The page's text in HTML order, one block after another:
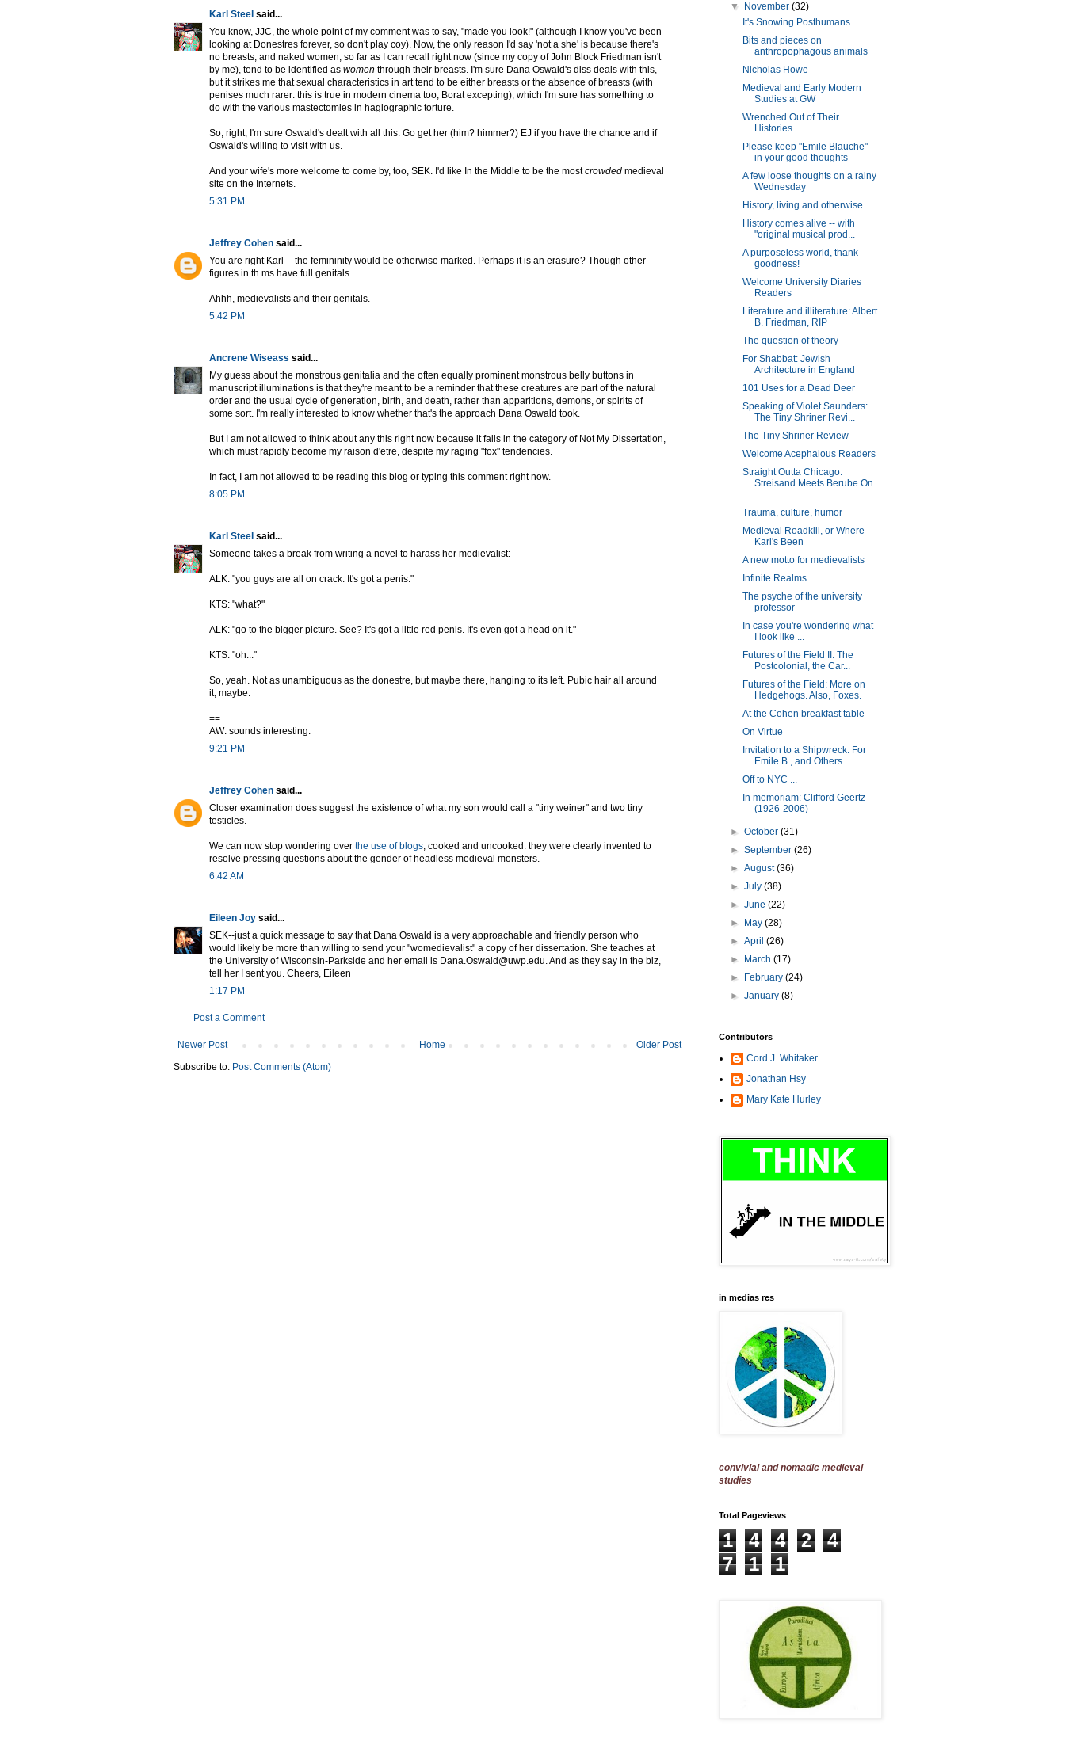
Karl Steel said...
You know, JJC, the whole point of my comment was to say, "made you look!" (although I know you've been
looking at Donestres forever, so don't play coy). Now, the only reason I'd say 'not a she' is because there's
no breasts, and naked women, so far as I can recall right now (since my copy of John Block Friedman isn't
by me), tend to be identified as women through their breasts. I'm sure Dana Oswald's diss deals with this,
but it strikes me that sexual characteristics in art tend to be either breasts or the absence of breasts (with
penises much rarer: this is true in modern cinema too, Borat excepting), which I'm sure has something to
do with the various mastectomies in hagiographic torture.
So, right, I'm sure Oswald's dealt with all this. Go get her (him? himmer?) EJ if you have the chance and if
Oswald's willing to visit with us.
And your wife's more welcome to come by, too, SEK. I'd like In the Middle to be the mostcrowded medieval
site on the Internets.
5:31 PM
Jeffrey Cohen said...
You are right Karl -- the femininity would be otherwise marked. Perhaps it is an erasure? Though other
figures in th ms have full genitals.
Ahhh, medievalists and their genitals.
5:42 PM
Ancrene Wiseass said...
My guess about the monstrous genitalia and the often equally prominent monstrous belly buttons in
manuscript illuminations is that they're meant to be a reminder that these creatures are part of the natural
order and the usual cycle of generation, birth, and death, rather than apparitions, demons, or spirits of
some sort. I'm really interested to know whether that's the approach Dana Oswald took.
But I am not allowed to think about any this right now because it falls in the category of Not My Dissertation,
which must rapidly become my raison d'etre, despite my raging "fox" tendencies.
In fact, I am not allowed to be reading this blog or typing this comment right now.
8:05 PM
Karl Steel said...
Someone takes a break from writing a novel to harass her medievalist:
ALK: "you guys are all on crack. It's got a penis."
KTS: "what?"
ALK: "go to the bigger picture. See? It's got a little red penis. It's even got a head on it."
KTS: "oh..."
So, yeah. Not as unambiguous as the donestre, but maybe there, hanging to its left. Pubic hair all around
it, maybe.
==
AW: sounds interesting.
9:21 PM
Jeffrey Cohen said...
Closer examination does suggest the existence of what my son would call a "tiny weiner" and two tiny
testicles.
We can now stop wondering over the use of blogs , cooked and uncooked: they were clearly invented to
resolve pressing questions about the gender of headless medieval monsters.
6:42 AM
Eileen Joy said...
SEK--just a quick message to say that Dana Oswald is a very approachable and friendly person who
would likely be more than willing to send your "womedievalist" a copy of her dissertation. She teaches at
the University of Wisconsin-Parkside and her email is Dana.Oswald@uwp.edu. And as they say in the biz,
tell her I sent you. Cheers, Eileen
1:17 PM
Post a Comment
Newer Post Older Post
Home
Subscribe to: Post Comments (Atom)
▼
November(32)
It's Snowing Posthumans
Bits and pieces on
anthropophagous animals
Nicholas Howe
Medieval and Early Modern
Studies at GW
Wrenched Out of Their
Histories
Please keep "Emile Blauche"
in your good thoughts
A few loose thoughts on a rainy
Wednesday
History, living and otherwise
History comes alive -- with
"original musical prod...
A purposeless world, thank
goodness!
Welcome University Diaries
Readers
Literature and illiterature: Albert
B. Friedman, RIP
The question of theory
For Shabbat: Jewish
Architecture in England
101 Uses for a Dead Deer
Speaking of Violet Saunders:
The Tiny Shriner Revi...
The Tiny Shriner Review
Welcome Acephalous Readers
Straight Outta Chicago:
Streisand Meets Berube On
...
Trauma, culture, humor
Medieval Roadkill, or Where
Karl's Been
A new motto for medievalists
Infinite Realms
The psyche of the university
professor
In case you're wondering what
I look like ...
Futures of the Field II: The
Postcolonial, the Car...
Futures of the Field: More on
Hedgehogs. Also, Foxes.
At the Cohen breakfast table
On Virtue
Invitation to a Shipwreck: For
Emile B., and Others
Off to NYC ...
In memoriam: Clifford Geertz
(1926-2006)
►October(31)
►September(26)
►August(36)
►July(38)
►June(22)
►
May(28)
►April(26)
►
March(17)
►
February(24)
►January(8)
Contributors
Cord J. Whitaker
Jonathan Hsy
Mary Kate Hurley
in medias res
convivial and nomadic medieval
studies
Total Pageviews
1 4 4 2
4
7
1 1